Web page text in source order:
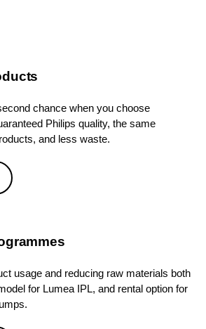
chance when you choose
Philips quality, the same
and less waste.
usage and reducing raw materials both
for Lumea IPL, and rental option for